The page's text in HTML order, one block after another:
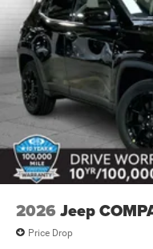
2026 Jeep
Price Drop